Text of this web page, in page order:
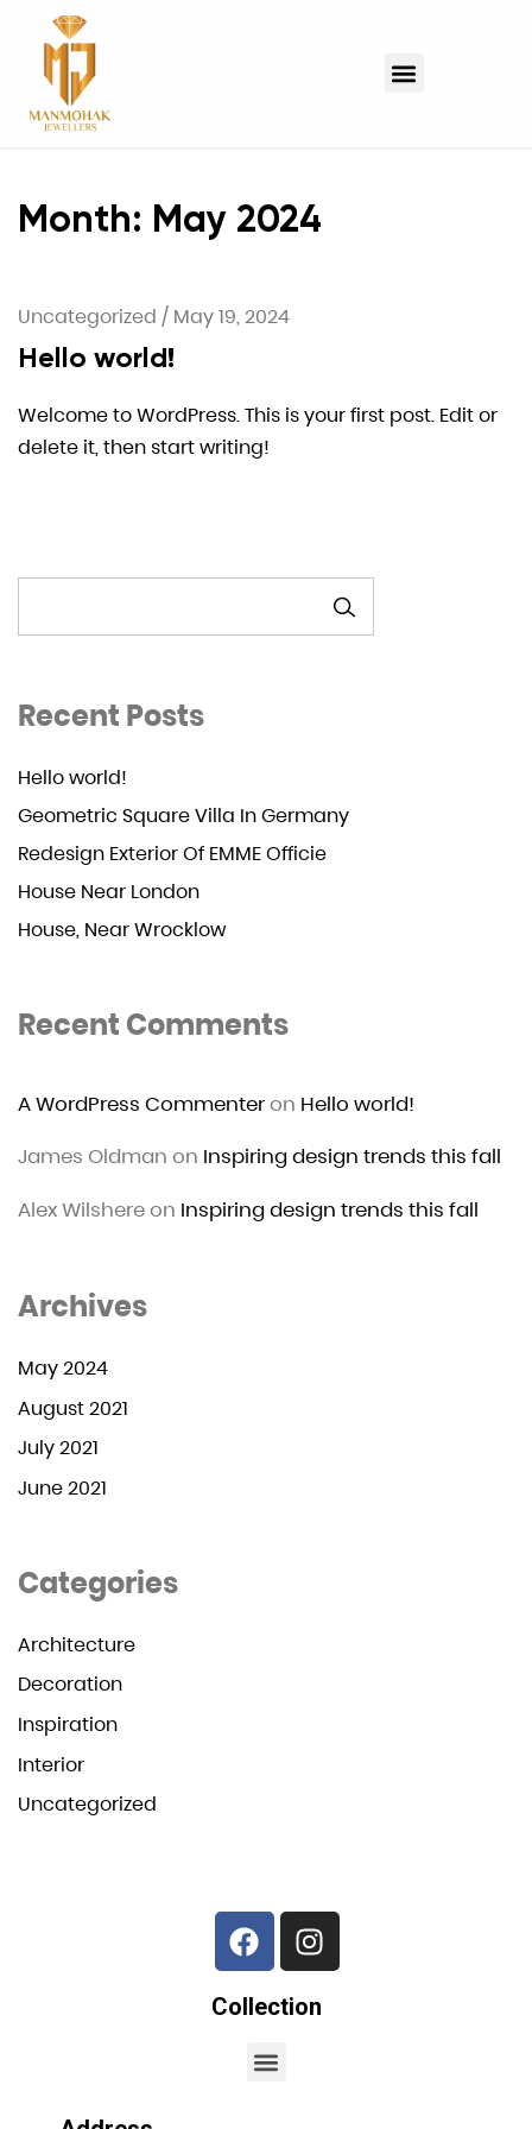
Month: May 2024
Uncategorized / May 19, 2024
Hello world!
Welcome to WordPress. This is your first post. Edit or
delete it, then start writing!
Recent Posts
Hello world!
Geometric Square Villa In Germany
Redesign Exterior Of EMME Officie
House Near London
House, Near Wrocklow
Recent Comments
A WordPress Commenteron Hello world!
James Oldman on Inspiring design trends this fall
Alex Wilshereon Inspiring design trends this fall
Archives
May 2024
August 2021
July 2021
June 2021
Categories
Architecture
Decoration
Inspiration
Interior
Uncategorized
Collection